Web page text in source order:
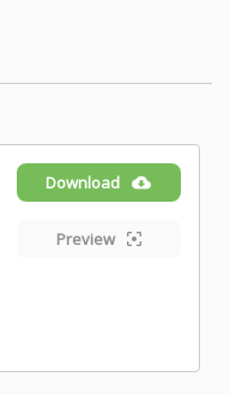
Download
Preview